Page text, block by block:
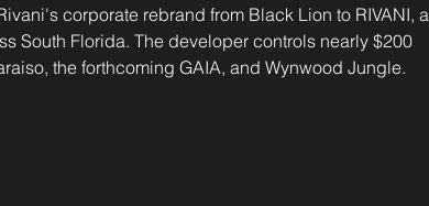
corporate rebrand from Black Lion to RIVANI, a
South Florida. The developer controls nearly $200
the forthcoming GAIA, and Wynwood Jungle.